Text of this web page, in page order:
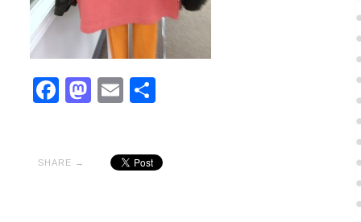
Facebook
Mastodon
EmailShare
SHARE →